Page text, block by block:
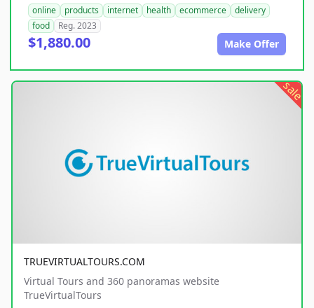
online products internet health ecommerce
delivery
food
Reg. 2023
$1,880.00 Make Offer
sale
TRUEVIRTUALTOURS.COM
Virtual Tours and 360 panoramas website
TrueVirtualTours